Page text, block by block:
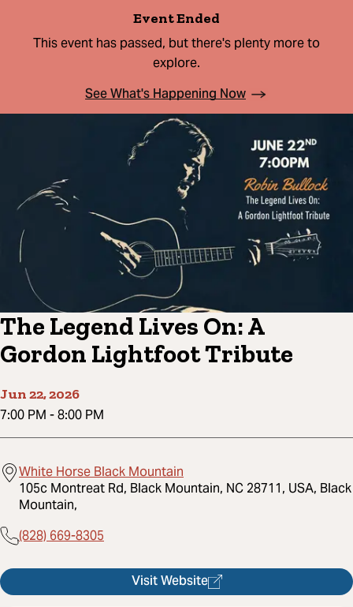
Event Ended
This event has passed, but there's plenty more to
explore.
See What's Happening Now
The Legend Lives On: A
Gordon Lightfoot Tribute
Jun 22, 2026
7:00 PM -8:00 PM
White Horse Black Mountain
105c Montreat Rd, Black Mountain, NC 28711, USA, Black
Mountain,
(828) 669-8305
Visit Website